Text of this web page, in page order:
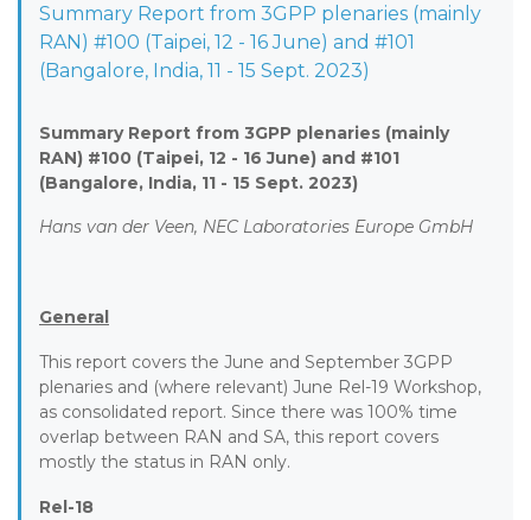
Summary Report from 3GPP plenaries (mainly
RAN) #100 (Taipei, 12 - 16 June) and #101
(Bangalore, India, 11 - 15 Sept. 2023)
Summary Report from 3GPP plenaries (mainly
RAN) #100 (Taipei, 12 - 16 June) and #101
(Bangalore, India, 11 - 15 Sept. 2023)
Hans van der Veen, NEC Laboratories Europe GmbH
General
This report covers the June and September 3GPP
plenaries and (where relevant) June Rel-19 Workshop,
as consolidated report. Since there was 100% time
overlap between RAN and SA, this report covers
mostly the status in RAN only.
Rel-18